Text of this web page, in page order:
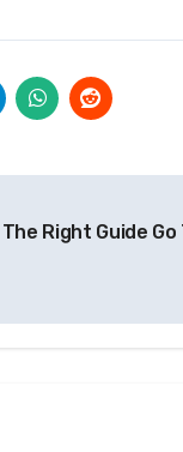
The Right Guide